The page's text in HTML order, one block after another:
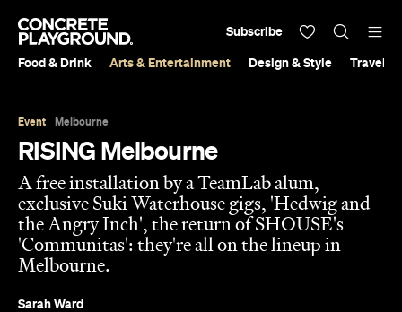
Food & Drink Arts & Entertainment Design & Style Travel &
Subscribe
Event Melbourne
RISING Melbourne
A free installation by a TeamLab alum,
exclusive Suki Waterhouse gigs, 'Hedwig and
the Angry Inch', the return of SHOUSE's
'Communitas': they're all on the lineup in
Melbourne.
Sarah Ward